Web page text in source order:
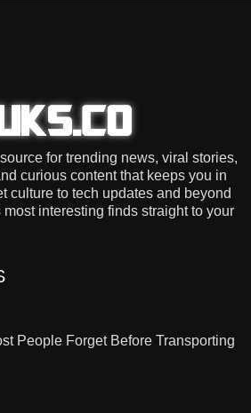
for trending news, viral stories,
curious content that keeps you in
culture to tech updates and beyond
interesting finds straight to your
People Forget Before Transporting